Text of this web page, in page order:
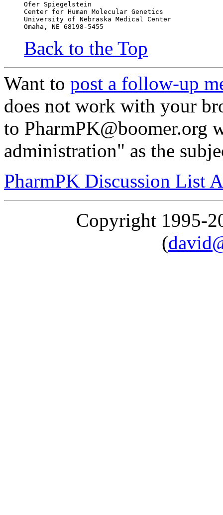
Ofer Spiegelstein
Center for Human Molecular Genetics
University of Nebraska Medical Center
Omaha, NE 68198-5455
Back to the Top
Want to post a follow-up
does not work with your
to PharmPK@boomer.org
administration" as the
PharmPK Discussion List
Copyright 1995-
(